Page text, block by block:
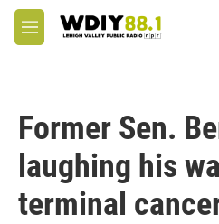
Skip to main content
M
e
Former Sen.
laughing his
terminal